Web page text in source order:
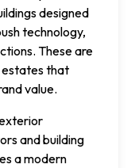
designed
technology,
These are
estates that
value.
and building
a modern